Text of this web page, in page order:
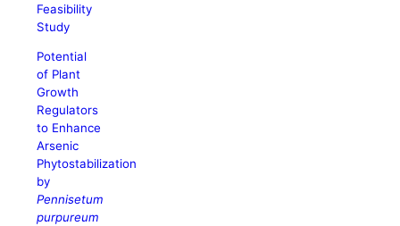
Feasibility
Study
Potential
of Plant
Growth
Regulators
to Enhance
Arsenic
Phytostabilization
by
Pennisetum
purpureum